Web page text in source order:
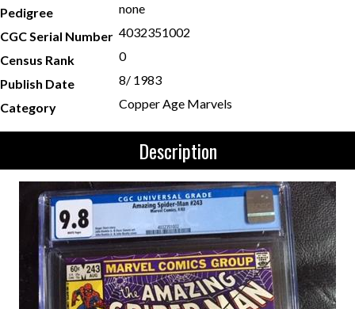
Pedigree
none
CGC Serial Number 4032351002
Census Rank
0
Publish Date
8/ 1983
Category
Copper Age Marvels
Description